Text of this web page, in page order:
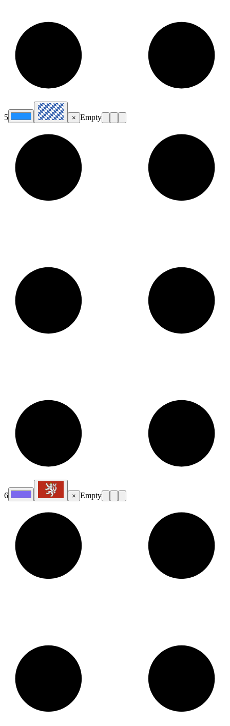
5 × Empty
6 × Empty